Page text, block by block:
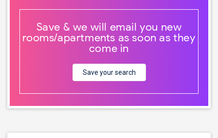
Save & we will email you new
rooms/apartments as soon as they
come in
Save your search